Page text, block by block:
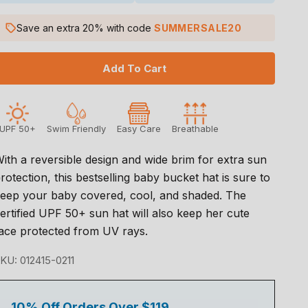
Save an extra 20% with codeSUMMERSALE20
Add To Cart
UPF 50+ Swim Friendly Easy Care Breathable
a reversible design and wide brim for extra sun
this bestselling baby bucket hat is sure to
your baby covered, cool, and shaded. The
UPF 50+ sun hat will also keep her cute
protected from UV rays.
012415-0211